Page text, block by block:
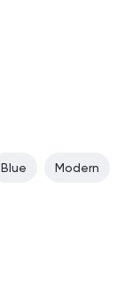
Blue Modern